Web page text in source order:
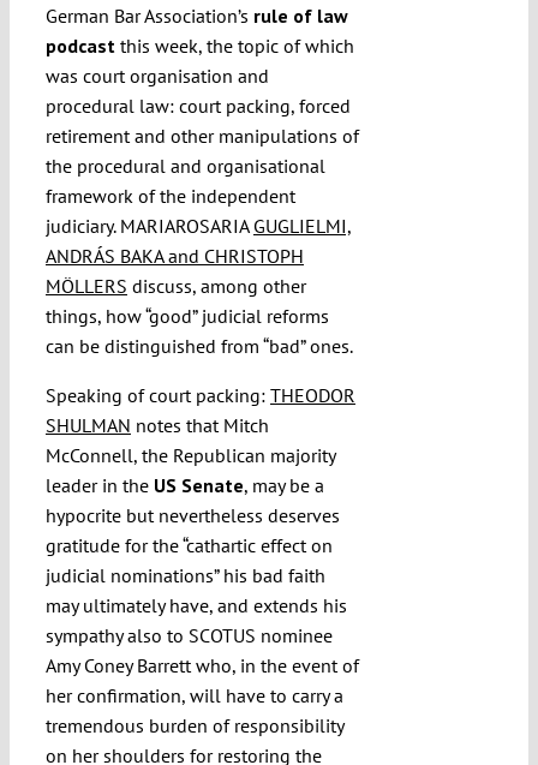
German Bar Association’s rule of law
podcastthis week, the topic of which
was court organisation and
procedural law: court packing, forced
retirement and other manipulations of
the procedural and organisational
framework of the independent
judiciary. MARIAROSARIA GUGLIELMI,
ANDRÁS BAKA and CHRISTOPH
MÖLLERS discuss, among other
things, how “good” judicial reforms
can be distinguished from “bad” ones.
Speaking of court packing: THEODOR
SHULMAN notes that Mitch
McConnell, the Republican majority
leader in the US Senate, may be a
hypocrite but nevertheless deserves
gratitude for the “cathartic effect on
judicial nominations” his bad faith
may ultimately have, and extends his
sympathy also to SCOTUS nominee
Amy Coney Barrett who, in the event of
her confirmation, will have to carry a
tremendous burden of responsibility
on her shoulders for restoring the